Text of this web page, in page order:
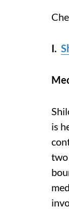
I.
is
two